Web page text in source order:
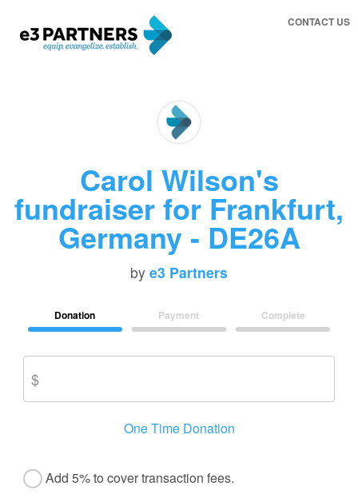
CONTACT US
Carol Wilson's
fundraiser for Frankfurt,
Germany - DE26A
by e3 Partners
Donation Payment Complete
One Time Donation
Add 5% to cover transaction fees.